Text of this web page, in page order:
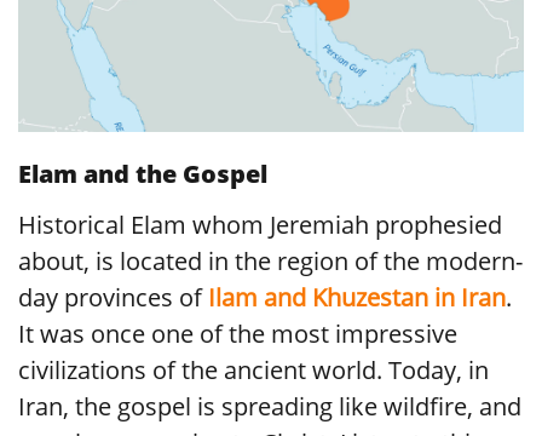
Elam and the Gospel
Historical Elam whom Jeremiah prophesied
about, is located in the region of the modern-
day provinces of Ilam and Khuzestan in Iran.
It was once one of the most impressive
civilizations of the ancient world. Today, in
Iran, the gospel is spreading like wildfire, and